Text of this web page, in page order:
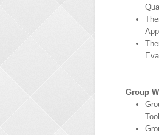
Group